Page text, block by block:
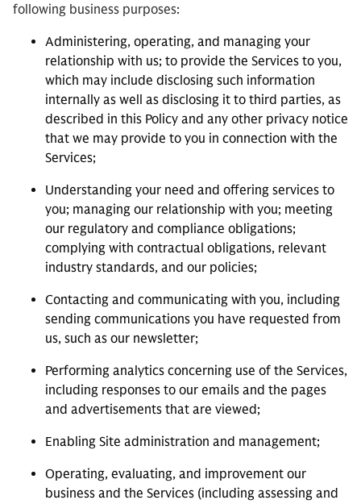
following business purposes:
Administering, operating, and managing your
relationship with us; to provide the Services to you,
which may include disclosing such information
internally as well as disclosing it to third parties, as
described in this Policy and any other privacy notice
that we may provide to you in connection with the
Services;
Understanding your need and offering services to
you; managing our relationship with you; meeting
our regulatory and compliance obligations;
complying with contractual obligations, relevant
industry standards, and our policies;
Contacting and communicating with you, including
sending communications you have requested from
us, such as our newsletter;
Performing analytics concerning use of the Services,
including responses to our emails and the pages
and advertisements that are viewed;
Enabling Site administration and management;
Operating, evaluating, and improvement our
business and the Services (including assessing and